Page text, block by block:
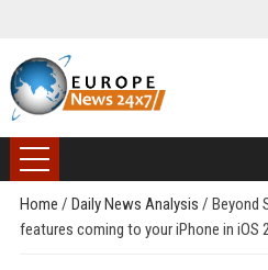
Home / Daily News Analysis / Beyond
features coming to your iPhone in iOS